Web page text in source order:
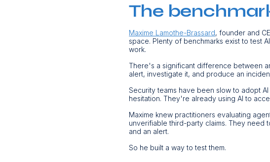
The
Maxime Lamothe-Brassard, founder and
space. Plenty of benchmarks exist to test
work.
There's a significant difference between
alert, investigate it, and produce an
Security teams have been slow to adopt
hesitation. They're already using AI to
Maxime knew practitioners evaluating
unverifiable third-party claims. They need
and an alert.
So he built a way to test them.